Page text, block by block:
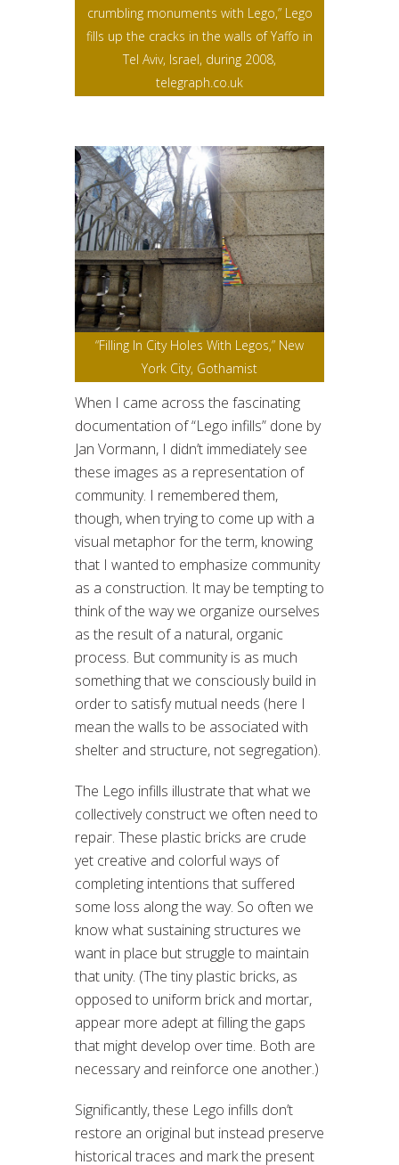
crumbling monuments with Lego,” Lego
fills up the cracks in the walls of Yaffo in
Tel Aviv, Israel, during 2008,
telegraph.co.uk
“Filling In City Holes With Legos,” New
York City, Gothamist
When I came across the fascinating
documentation of “Lego infills” done by
Jan Vormann, I didn’t immediately see
these images as a representation of
community. I remembered them,
though, when trying to come up with a
visual metaphor for the term, knowing
that I wanted to emphasize community
as a construction. It may be tempting to
think of the way we organize ourselves
as the result of a natural, organic
process. But community is as much
something that we consciously build in
order to satisfy mutual needs (here I
mean the walls to be associated with
shelter and structure, not segregation).
The Lego infills illustrate that what we
collectively construct we often need to
repair. These plastic bricks are crude
yet creative and colorful ways of
completing intentions that suffered
some loss along the way. So often we
know what sustaining structures we
want in place but struggle to maintain
that unity. (The tiny plastic bricks, as
opposed to uniform brick and mortar,
appear more adept at filling the gaps
that might develop over time. Both are
necessary and reinforce one another.)
Significantly, these Lego infills don’t
restore an original but instead preserve
historical traces and mark the present